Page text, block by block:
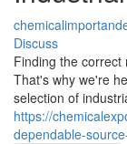
Discuss
Finding the
That's why we're
selection of
https://
dependable-